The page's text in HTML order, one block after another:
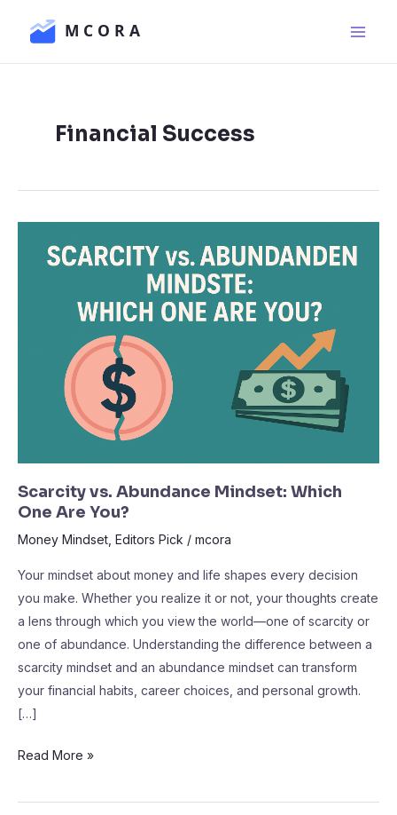
Financial Success
Scarcity vs. Abundance Mindset: Which
One Are You?
Money Mindset Editors Pick / mcora
Your mindset about money and life shapes every decision
you make. Whether you realize it or not, your thoughts create
a lens through which you view the world—one of scarcity or
one of abundance. Understanding the difference between a
scarcity mindset and an abundance mindset can transform
your financial habits, career choices, and personal growth.
[…]
Read More »